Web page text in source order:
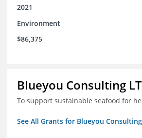
2021
Environment
$86,375
Blueyou Consulting
To support sustainable seafood for
See All Grants for Blueyou